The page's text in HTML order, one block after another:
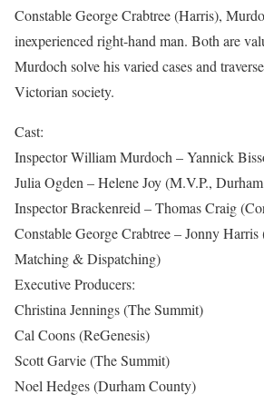
Constable George Crabtree (Harris),
inexperienced right-hand man. Both are
Murdoch solve his varied cases and
Victorian society.
Cast:
Inspector William Murdoch – Yannick
Julia Ogden – Helene Joy (M.V.P.,
Inspector Brackenreid – Thomas Craig
Constable George Crabtree – Jonny
Matching & Dispatching)
Executive Producers:
Christina Jennings (The Summit)
Cal Coons (ReGenesis)
Scott Garvie (The Summit)
Noel Hedges (Durham County)